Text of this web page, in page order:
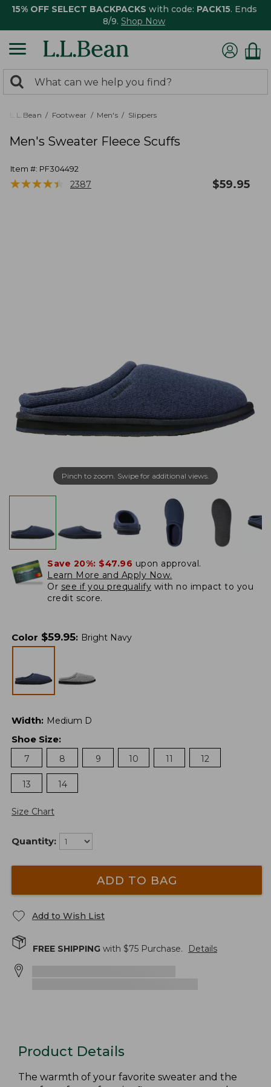
15% OFF SELECT BACKPACKS with code: PACK15. Ends
8/9. Shop Now
search
returned.
Search:
L.L.Bean Footwear Men's Slippers
Men's Sweater Fleece Scuffs
Item #: PF304492
★★★★★
★★★★★ 2387 $59.95
Pinch to zoom. Swipe for additional views.
Save 20%: $47.96 upon approval.
Learn More and Apply Now.
Or see if you prequalify with no impact to you
credit score.
Color $59.95: Bright Navy
Width: Medium D
Shoe Size:
7
8 9 10 11 12
13 14
Size Chart
Quantity:
ADD TO BAG
Add to Wish List
FREE SHIPPING with $75 Purchase. Details
Product Details
The warmth of your favorite sweater and the